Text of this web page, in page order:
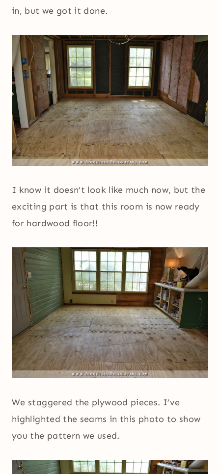
in, but we got it done.
I know it doesn’t look like much now, but the
exciting part is that this room is now ready
for hardwood floor!!
We staggered the plywood pieces. I’ve
highlighted the seams in this photo to show
you the pattern we used.